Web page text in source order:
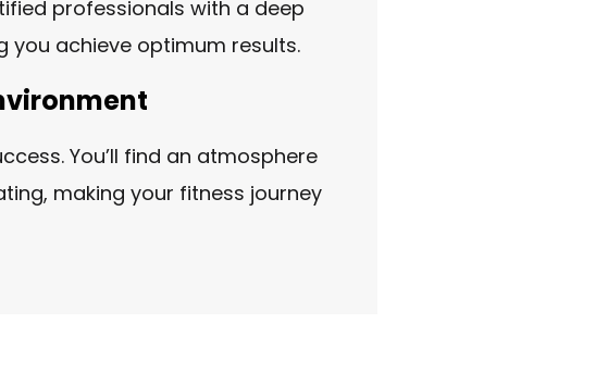
professionals with a deep
achieve optimum results.
You’ll find an atmosphere
making your fitness journey